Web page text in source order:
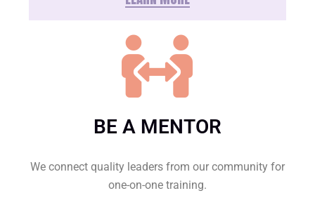
BE A MENTOR
We connect quality leaders from our community for
one-on-one training.